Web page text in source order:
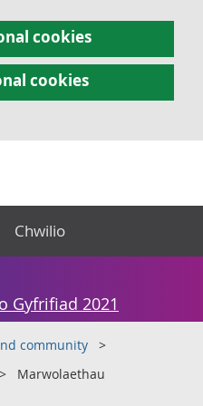
cookies
cookies
Chwilio
Gyfrifiad 2021
community
Marwolaethau